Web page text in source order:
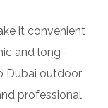
it convenient
and long-
Dubai outdoor
professional